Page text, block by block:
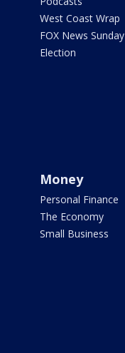
West Coast Wrap
FOX News Sunday
Election
Money
Personal Finance
The Economy
Small Business